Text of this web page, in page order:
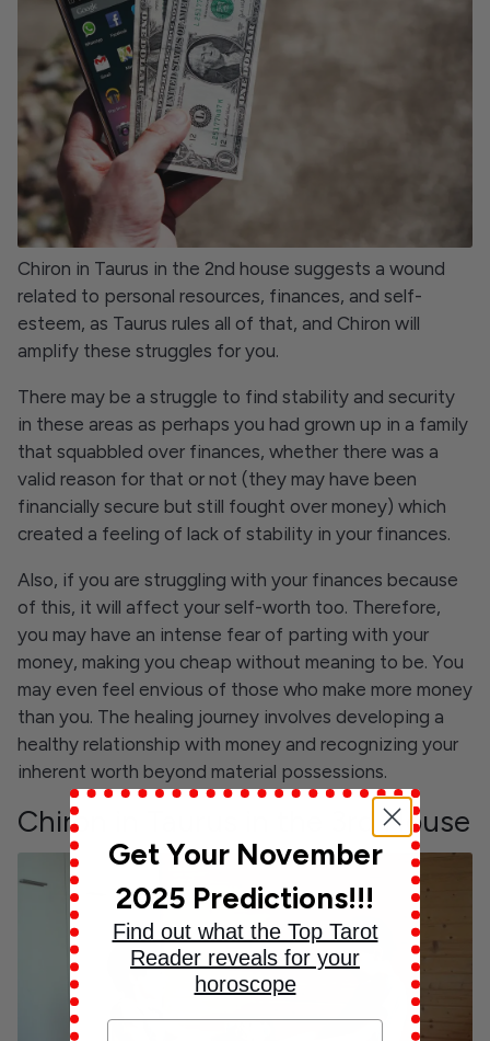
Chiron in Taurus in the 2nd house suggests a wound
related to personal resources, finances, and self-
esteem, as Taurus rules all of that, and Chiron will
amplify these struggles for you.
There may be a struggle to find stability and security
in these areas as perhaps you had grown up in a family
that squabbled over finances, whether there was a
valid reason for that or not (they may have been
financially secure but still fought over money) which
created a feeling of lack of stability in your finances.
Also, if you are struggling with your finances because
of this, it will affect your self-worth too. Therefore,
you may have an intense fear of parting with your
money, making you cheap without meaning to be. You
may even feel envious of those who make more money
than you. The healing journey involves developing a
healthy relationship with money and recognizing your
inherent worth beyond material possessions.
Chiron in Taurus in the 3rd House
Get Your November
2025 Predictions!!!
Find out what the Top Tarot
Reader reveals for your
horoscope